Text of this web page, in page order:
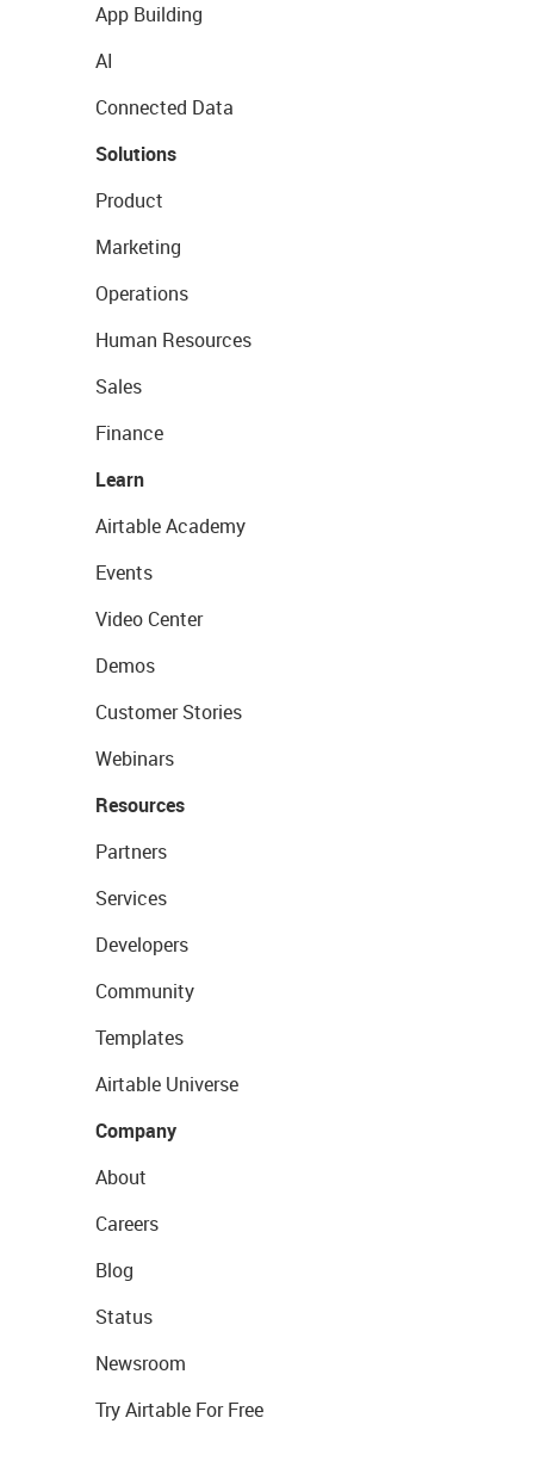
App Building
AI
Connected Data
Solutions
Product
Marketing
Operations
Human Resources
Sales
Finance
Learn
Airtable Academy
Events
Video Center
Demos
Customer Stories
Webinars
Resources
Partners
Services
Developers
Community
Templates
Airtable Universe
Company
About
Careers
Blog
Status
Newsroom
Try Airtable For Free